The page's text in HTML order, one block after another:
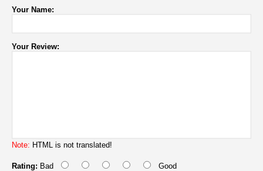
Your Name:
Your Review:
Note: HTML is not translated!
Rating: Bad Good